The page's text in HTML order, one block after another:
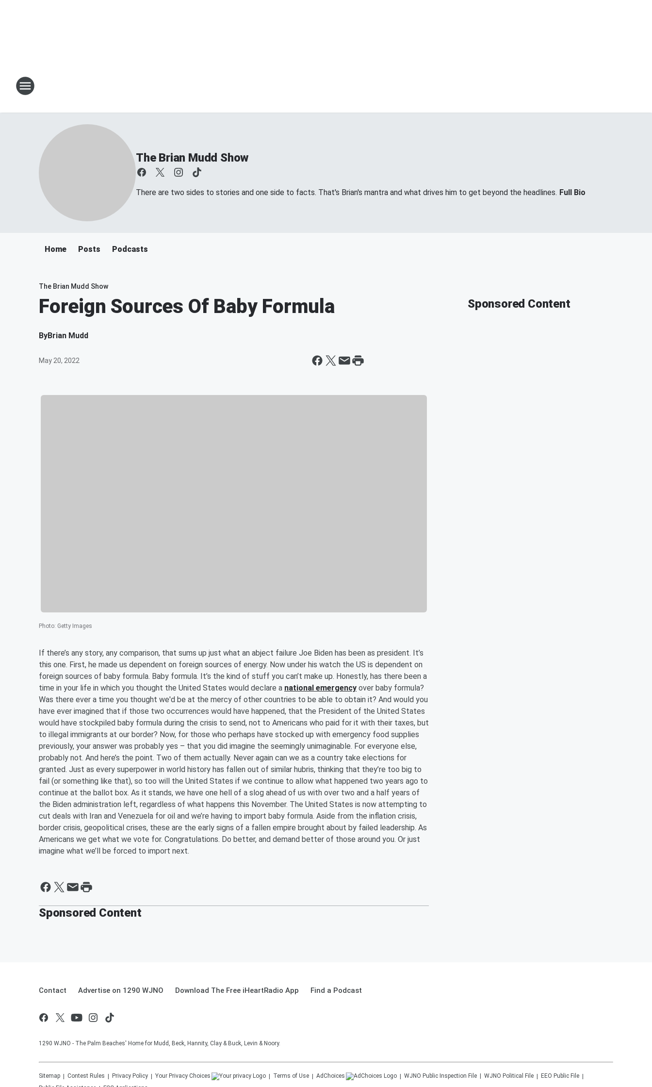
The Brian Mudd Show
There are two sides to stories and one side to facts. That's Brian's mantra and what drives him to get beyond the headlines. Full Bio
Home Posts Podcasts
The Brian Mudd Show
Foreign Sources Of Baby Formula
ByBrian Mudd
May 20, 2022
Photo: Getty Images
If there’s any story, any comparison, that sums up just what an abject failure Joe Biden has been as president. It’s
this one. First, he made us dependent on foreign sources of energy. Now under his watch the US is dependent on
foreign sources of baby formula. Baby formula. It’s the kind of stuff you can’t make up. Honestly, has there been a
time in your life in which you thought the United States would declare a national emergency over baby formula?
Was there ever a time you thought we'd be at the mercy of other countries to be able to obtain it? And would you
have ever imagined that if those two occurrences would have happened, that the President of the United States
would have stockpiled baby formula during the crisis to send, not to Americans who paid for it with their taxes, but
to illegal immigrants at our border? Now, for those who perhaps have stocked up with emergency food supplies
previously, your answer was probably yes – that you did imagine the seemingly unimaginable. For everyone else,
probably not. And here’s the point. Two of them actually. Never again can we as a country take elections for
granted. Just as every superpower in world history has fallen out of similar hubris, thinking that they’re too big to
fail (or something like that), so too will the United States if we continue to allow what happened two years ago to
continue at the ballot box. As it stands, we have one hell of a slog ahead of us with over two and a half years of
the Biden administration left, regardless of what happens this November. The United States is now attempting to
cut deals with Iran and Venezuela for oil and we’re having to import baby formula. Aside from the inflation crisis,
border crisis, geopolitical crises, these are the early signs of a fallen empire brought about by failed leadership. As
Americans we get what we vote for. Congratulations. Do better, and demand better of those around you. Or just
imagine what we’ll be forced to import next.
Sponsored Content
Sponsored Content
Contact Advertise on 1290 WJNO Download The Free iHeartRadio App Find a Podcast
1290 WJNO - The Palm Beaches' Home for Mudd, Beck, Hannity, Clay & Buck, Levin & Noory.
Sitemap Contest Rules Privacy Policy Your Privacy Choices Terms of Use AdChoices WJNO Public Inspection File WJNO Political File
EEO Public File